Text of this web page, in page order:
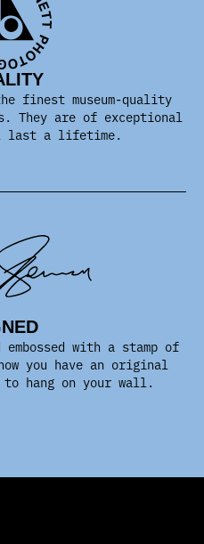
finest museum-quality
They are of exceptional
last a lifetime.
with a stamp of
you have an original
to hang on your wall.